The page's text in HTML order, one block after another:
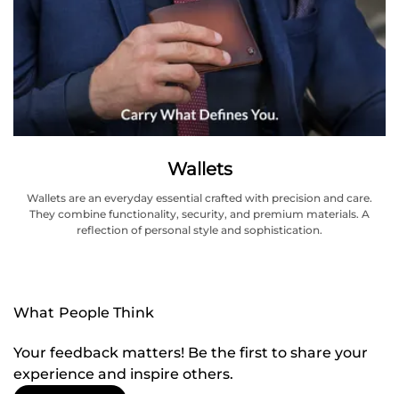
Wallets
Wallets are an everyday essential crafted with precision and care.
They combine functionality, security, and premium materials. A
reflection of personal style and sophistication.
What People Think
Your feedback matters! Be the first to share your
experience and inspire others.